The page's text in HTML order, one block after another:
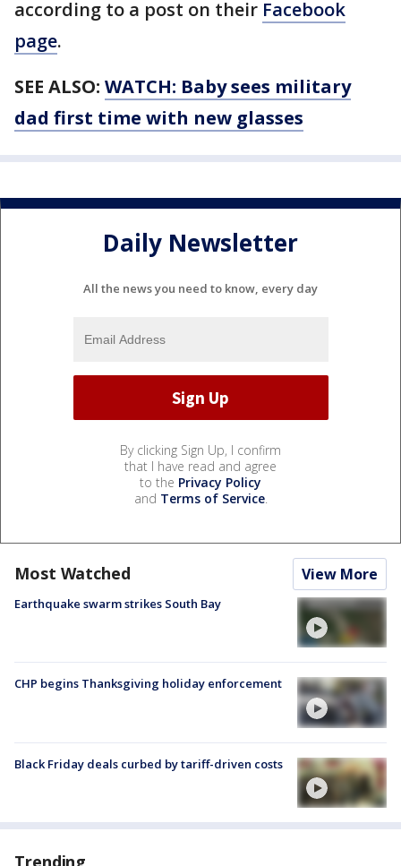
according to a post on their Facebook
page.
SEE ALSO: WATCH: Baby sees military
dad first time with new glasses
Daily Newsletter
All the news you need to know, every day
By clicking Sign Up, I confirm
that I have read and agree
to the Privacy Policy
and Terms of Service.
Most Watched View More
Earthquake swarm strikes South Bay
CHP begins Thanksgiving holiday enforcement
Black Friday deals curbed by tariff-driven costs
Trending